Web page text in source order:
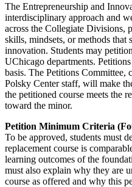
The Entrepreneurship and
interdisciplinary approach and
across the Collegiate Divisions,
skills, mindsets, or methods that
innovation. Students may
UChicago departments.
basis. The Petitions Committee,
Polsky Center staff, will make
the petitioned course meets the
toward the minor.
Petition Minimum Criteria
To be approved, students must
replacement course is
learning outcomes of the
must also explain why they are
course as offered and why this